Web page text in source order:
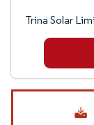
Trina Solar